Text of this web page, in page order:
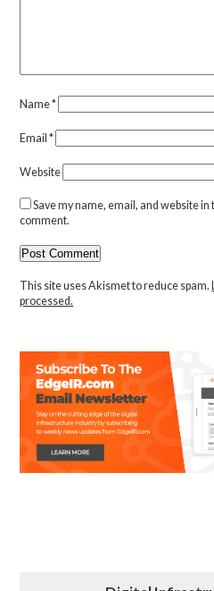
Name*
Email*
Website
Save my name, email, and website
comment.
This site uses Akismet to reduce spam.
processed.